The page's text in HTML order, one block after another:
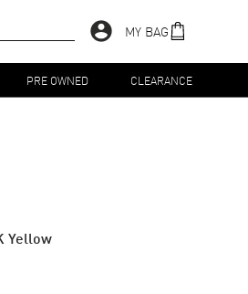
MY BAG
PRE OWNED CLEARANCE
Yellow